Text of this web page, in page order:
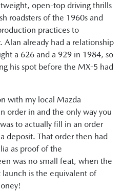
open-top driving thrills
roadsters of the 1960s and
practices to
Alan already had a relationship
a 626 and a 929 in 1984, so
his spot before the MX-5 had
with my local Mazda
order in and the only way you
to actually fill in an order
deposit. That order then had
as proof of the
was no small feat, when the
is the equivalent of